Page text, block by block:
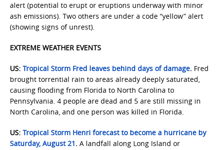
alert (potential to erupt or eruptions underway with minor
ash emissions). Two others are under a code “yellow” alert
(showing signs of unrest).
EXTREME WEATHER EVENTS
US: Tropical Storm Fred leaves behind days of damage. Fred
brought torrential rain to areas already deeply saturated,
causing flooding from Florida to North Carolina to
Pennsylvania. 4 people are dead and 5 are still missing in
North Carolina, and one person was killed in Florida.
US: Tropical Storm Henri forecast to become a hurricane by
Saturday, August 21. A landfall along Long Island or